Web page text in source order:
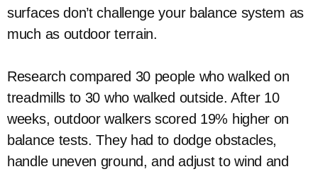
surfaces don’t challenge your balance system as
much as outdoor terrain.
Research compared 30 people who walked on
treadmills to 30 who walked outside. After 10
weeks, outdoor walkers scored 19% higher on
balance tests. They had to dodge obstacles,
handle uneven ground, and adjust to wind and